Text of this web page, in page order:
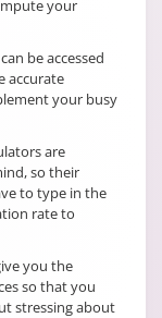
your
be accessed
accurate
your busy
are
so their
to type in the
rate to
you the
so that you
stressing about